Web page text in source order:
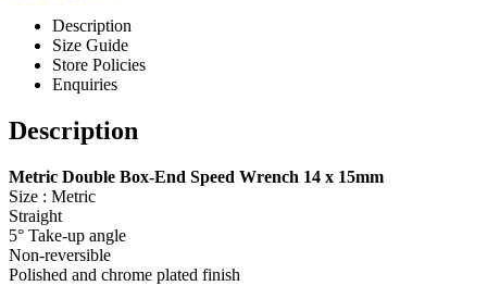
Description
Size Guide
Store Policies
Enquiries
Description
Metric Double Box-End Speed Wrench 14 x 15mm
Size : Metric
Straight
5° Take-up angle
Non-reversible
Polished and chrome plated finish